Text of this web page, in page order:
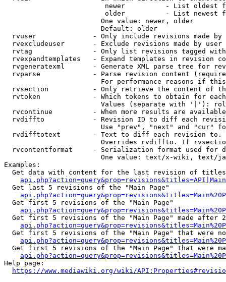
newer          - List oldest
older          - List newest
                        One value: newer, older
                        Default: older
rvuser              - Only include revisions made by
rvexcludeuser       - Exclude revisions made by user
rvtag               - Only list revisions tagged
rvexpandtemplates   - Expand templates in revision
rvgeneratexml       - Generate XML parse tree for
rvparse             - Parse revision content
For performance reasons if
rvsection           - Only retrieve the content of
rvtoken             - Which tokens to obtain for
Values (separate with '|'):
rvcontinue          - When more results are
rvdiffto            - Revision ID to diff each
Use "prev", "next" and "cur"
rvdifftotext        - Text to diff each revision
Overrides rvdiffto. If
rvcontentformat     - Serialization format used for
One value: text/x-wiki, text/
Examples:
Get data with content for the last revision of
  Get last 5 revisions of the "Main Page"
  Get first 5 revisions of the "Main Page"
Get first 5 revisions of the "Main Page" made after
Get first 5 revisions of the "Main Page" that were
Get first 5 revisions of the "Main Page" that were
Help page:
https://www.mediawiki.org/wiki/